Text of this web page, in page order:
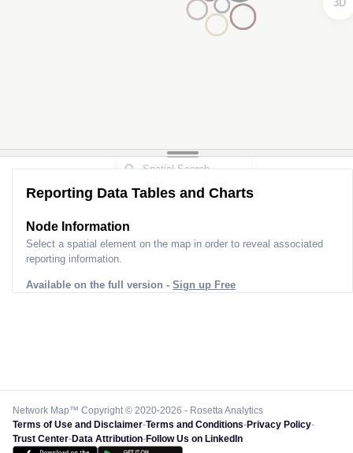
3D
Reporting Data Tables and Charts
Node Information
Select a spatial element on the map in order to reveal associated
reporting information.
Available on the full version - Sign up Free
Network Map™ Copyright © 2020-2026 - Rosetta Analytics
Terms of Use and Disclaimer-Terms and Conditions-Privacy Policy-
Trust Center-Data Attribution-Follow Us on LinkedIn